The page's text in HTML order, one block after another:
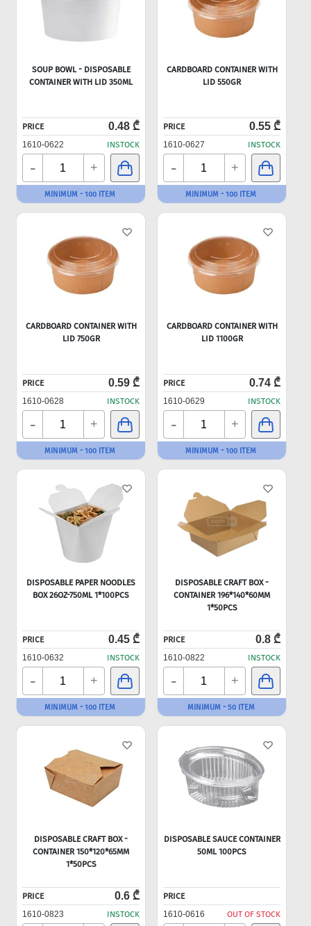
SOUP BOWL - DISPOSABLE
CONTAINER WITH LID 350ML
PRICE 0.48 ₾
1610-0622 INSTOCK
- +
MINIMUM - 100 ITEM
CARDBOARD CONTAINER WITH
LID 550GR
PRICE 0.55 ₾
1610-0627 INSTOCK
- +
MINIMUM - 100 ITEM
CARDBOARD CONTAINER WITH
LID 750GR
PRICE 0.59 ₾
1610-0628 INSTOCK
- +
MINIMUM - 100 ITEM
CARDBOARD CONTAINER WITH
LID 1100GR
PRICE 0.74 ₾
1610-0629 INSTOCK
- +
MINIMUM - 100 ITEM
DISPOSABLE PAPER NOODLES
BOX 26OZ-750ML 1*100PCS
PRICE 0.45 ₾
1610-0632 INSTOCK
- +
MINIMUM - 100 ITEM
DISPOSABLE CRAFT BOX -
CONTAINER 196*140*60MM
1*50PCS
PRICE 0.8 ₾
1610-0822 INSTOCK
- +
MINIMUM - 50 ITEM
DISPOSABLE CRAFT BOX -
CONTAINER 150*120*65MM
1*50PCS
PRICE 0.6 ₾
1610-0823 INSTOCK
DISPOSABLE SAUCE CONTAINER
50ML 100PCS
PRICE
1610-0616
OUT OF STOCK